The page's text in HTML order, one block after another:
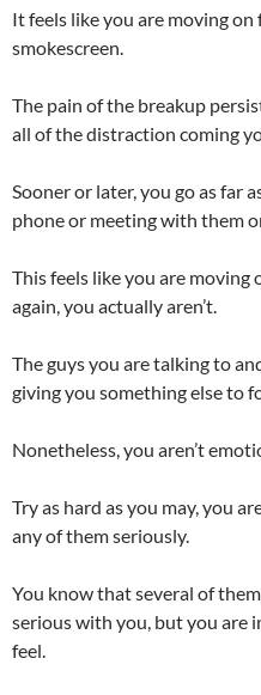
It feels like you are moving
smokescreen.
The pain of the breakup
all of the distraction coming
Sooner or later, you go as far
phone or meeting with them
This feels like you are
again, you actually aren’t.
The guys you are talking to
giving you something else to
Nonetheless, you aren’t
Try as hard as you may, you
any of them seriously.
You know that several of
serious with you, but you are
feel.